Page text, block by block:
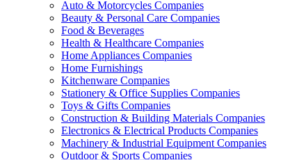
Auto & Motorcycles Companies
Beauty & Personal Care Companies
Food & Beverages
Health & Healthcare Companies
Home Appliances Companies
Home Furnishings
Kitchenware Companies
Stationery & Office Supplies Companies
Toys & Gifts Companies
Construction & Building Materials Companies
Electronics & Electrical Products Companies
Machinery & Industrial Equipment Companies
Outdoor & Sports Companies